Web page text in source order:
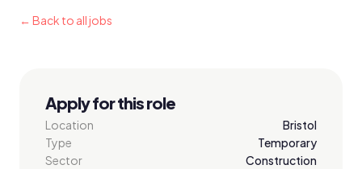
← Back to all jobs
Apply for this role
Location
Bristol
Type
Temporary
Sector
Construction